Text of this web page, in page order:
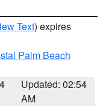
Text) expires
Palm Beach
Updated: 02:54
AM